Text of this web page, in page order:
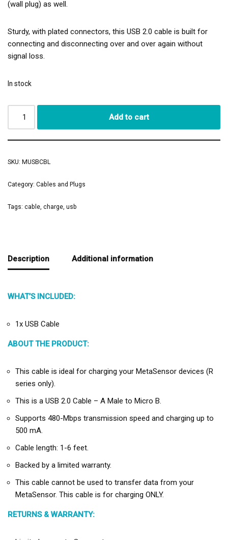
(wall plug) as well.
Sturdy, with plated connectors, this USB 2.0 cable is built for
connecting and disconnecting over and over again without
signal loss.
In stock
Add to cart
SKU: MUSBCBL
Category: Cables and Plugs
Tags: cable, charge, usb
Description Additional information
WHAT’S INCLUDED:
1x USB Cable
ABOUT THE PRODUCT:
This cable is ideal for charging your MetaSensor devices (R
series only).
This is a USB 2.0 Cable – A Male to Micro B.
Supports 480-Mbps transmission speed and charging up to
500 mA.
Cable length: 1-6 feet.
Backed by a limited warranty.
This cable cannot be used to transfer data from your
MetaSensor. This cable is for charging ONLY.
RETURNS & WARRANTY: